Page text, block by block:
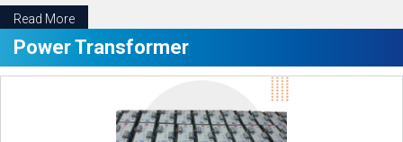
Read More
Power Transformer